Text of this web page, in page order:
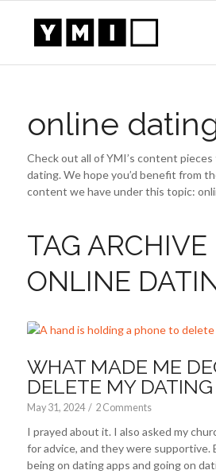
online
Check out all of YMI’s content
dating. We hope you’d benefit from
content we have under this topic:
TAG ARCHIVE
ONLINE
WHAT MADE ME
DELETE MY DATING
May 31, 2024 / 2 Comments
I prayed about it. I also asked my
for advice, and they were supportive.
being on dating apps and going on